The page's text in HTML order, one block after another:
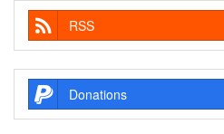
RSS
Donations